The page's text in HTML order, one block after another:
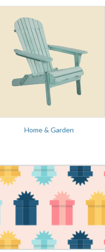
Home & Garden